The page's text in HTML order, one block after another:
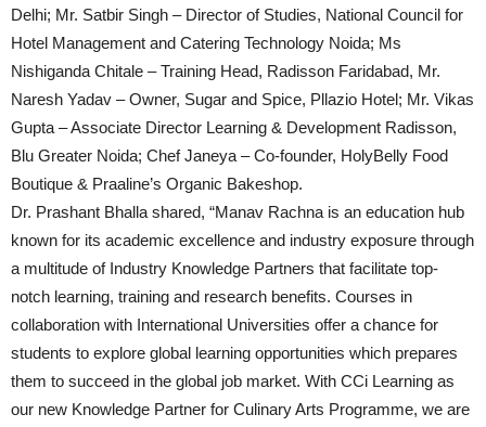
Delhi; Mr. Satbir Singh – Director of Studies, National Council for
Hotel Management and Catering Technology Noida; Ms
Nishiganda Chitale – Training Head, Radisson Faridabad, Mr.
Naresh Yadav – Owner, Sugar and Spice, Pllazio Hotel; Mr. Vikas
Gupta – Associate Director Learning & Development Radisson,
Blu Greater Noida; Chef Janeya – Co-founder, HolyBelly Food
Boutique & Praaline’s Organic Bakeshop.
Dr. Prashant Bhalla shared, “Manav Rachna is an education hub
known for its academic excellence and industry exposure through
a multitude of Industry Knowledge Partners that facilitate top-
notch learning, training and research benefits. Courses in
collaboration with International Universities offer a chance for
students to explore global learning opportunities which prepares
them to succeed in the global job market. With CCi Learning as
our new Knowledge Partner for Culinary Arts Programme, we are